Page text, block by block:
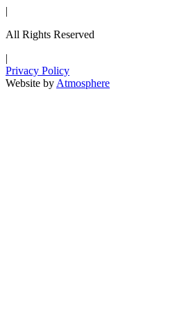
|
All Rights Reserved
|
Privacy Policy
Website by Atmosphere